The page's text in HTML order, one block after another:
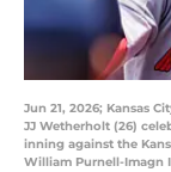
Jun 21, 2026; Kansas
JJ Wetherholt (26)
inning against the
William Purnell-Imagn